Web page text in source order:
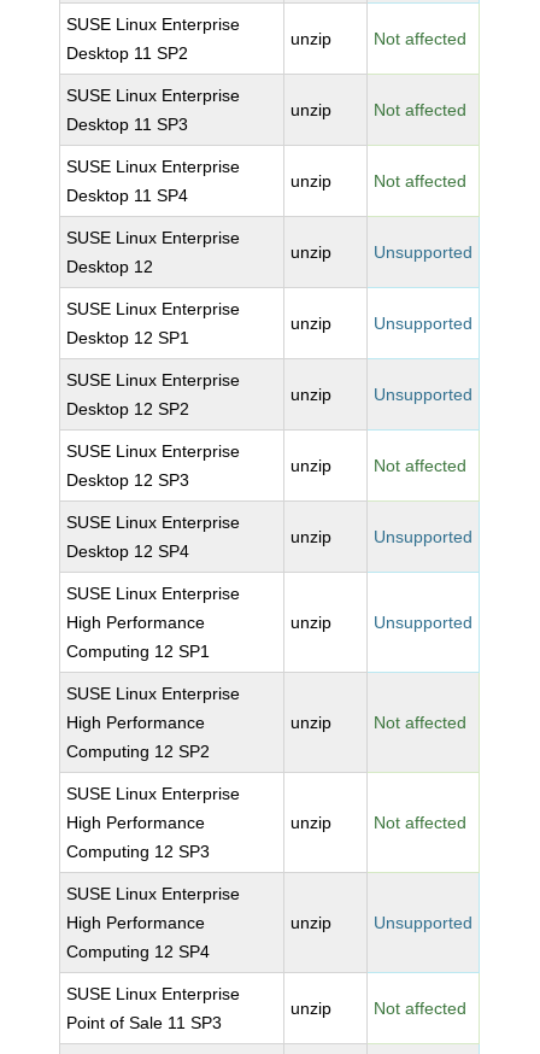
SUSE Linux Enterprise
Desktop 11 SP2
unzip Not affected
SUSE Linux Enterprise
Desktop 11 SP3
unzip Not affected
SUSE Linux Enterprise
Desktop 11 SP4
unzip Not affected
SUSE Linux Enterprise
Desktop 12
unzip Unsupported
SUSE Linux Enterprise
Desktop 12 SP1
unzip Unsupported
SUSE Linux Enterprise
Desktop 12 SP2
unzip Unsupported
SUSE Linux Enterprise
Desktop 12 SP3
unzip Not affected
SUSE Linux Enterprise
Desktop 12 SP4
unzip Unsupported
SUSE Linux Enterprise
High Performance
Computing 12 SP1
unzip Unsupported
SUSE Linux Enterprise
High Performance
Computing 12 SP2
unzip Not affected
SUSE Linux Enterprise
High Performance
Computing 12 SP3
unzip Not affected
SUSE Linux Enterprise
High Performance
Computing 12 SP4
unzip Unsupported
SUSE Linux Enterprise
Point of Sale 11 SP3
unzip Not affected